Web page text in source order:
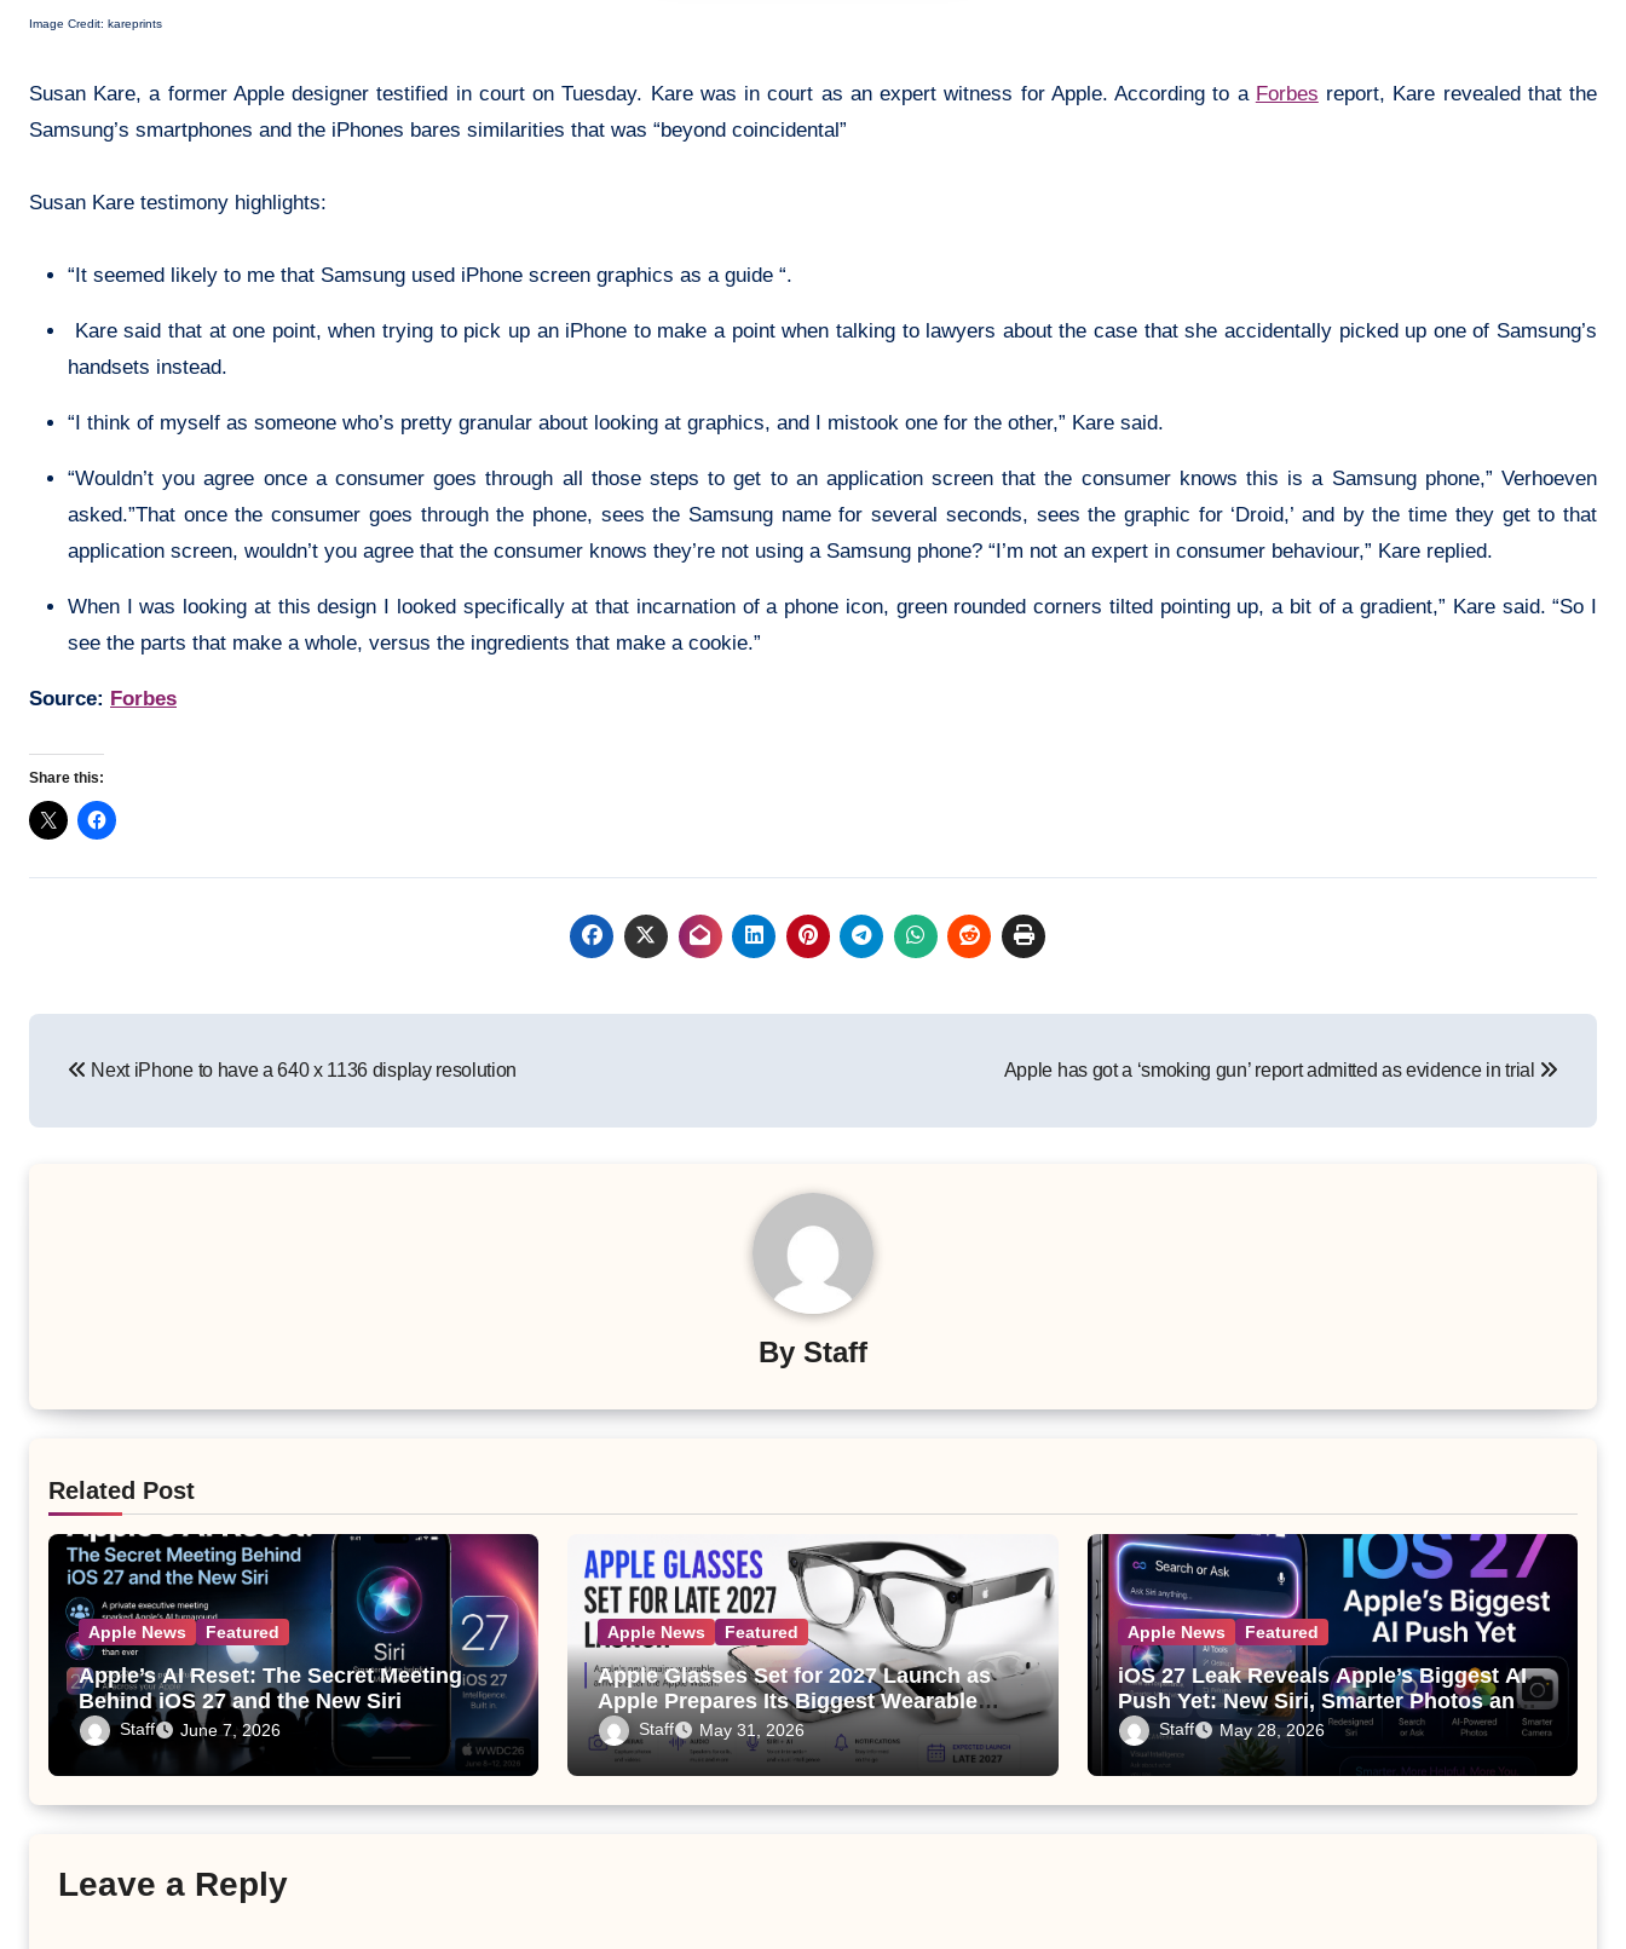
Image Credit: kareprints
Susan Kare, a former Apple designer testified in court on Tuesday. Kare was in court as an expert witness for Apple. According to a Forbes report, Kare revealed that the
Samsung’s smartphones and the iPhones bares similarities that was “beyond coincidental”
Susan Kare testimony highlights:
“It seemed likely to me that Samsung used iPhone screen graphics as a guide “.
Kare said that at one point, when trying to pick up an iPhone to make a point when talking to lawyers about the case that she accidentally picked up one of Samsung’s
handsets instead.
“I think of myself as someone who’s pretty granular about looking at graphics, and I mistook one for the other,” Kare said.
“Wouldn’t you agree once a consumer goes through all those steps to get to an application screen that the consumer knows this is a Samsung phone,” Verhoeven
asked.”That once the consumer goes through the phone, sees the Samsung name for several seconds, sees the graphic for ‘Droid,’ and by the time they get to that
application screen, wouldn’t you agree that the consumer knows they’re not using a Samsung phone? “I’m not an expert in consumer behaviour,” Kare replied.
When I was looking at this design I looked specifically at that incarnation of a phone icon, green rounded corners tilted pointing up, a bit of a gradient,” Kare said. “So I
see the parts that make a whole, versus the ingredients that make a cookie.”
Source: Forbes
Share this:
navigation
Next iPhone to have a 640 x 1136 display resolution Apple has got a ‘smoking gun’ report admitted as evidence in trial
By Staff
Related Post
Apple News Featured
Apple’s AI Reset: The Secret Meeting
Behind iOS 27 and the New Siri
Staff June 7, 2026
Apple News Featured
Apple Glasses Set for 2027 Launch as
Apple Prepares Its Biggest Wearable
Since the Apple Watch
Staff May 31, 2026
Apple News Featured
iOS 27 Leak Reveals Apple’s Biggest AI
Push Yet: New Siri, Smarter Photos and
Pro Camera Tools
Staff May 28, 2026
Leave a Reply